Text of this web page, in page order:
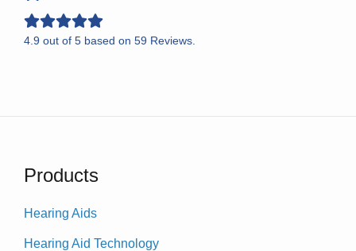
4.9 out of 5 based on 59 Reviews.
Products
Hearing Aids
Hearing Aid Technology